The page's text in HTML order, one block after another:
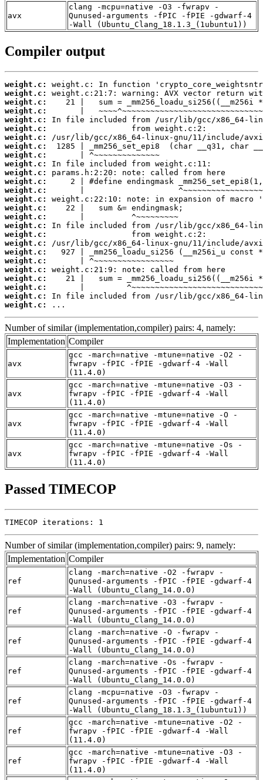
avx
clang -mcpu=native -O3 -fwrapv -
Qunused-arguments -fPIC -fPIE -gdwarf-4
-Wall (Ubuntu_Clang_18.1.3_(1ubuntu1))
Compiler output
weight.c:
weight.c:
weight.c:
weight.c:
weight.c:
weight.c:
weight.c:
weight.c:
weight.c:
weight.c:
weight.c:
weight.c:
weight.c:
weight.c:
weight.c:
weight.c:
weight.c:
weight.c:
weight.c:
weight.c:
weight.c:
weight.c:
weight.c:
weight.c:
weight.c:
weight.c:
...
Number of similar (implementation,compiler) pairs: 4, namely:
Implementation Compiler
avx
gcc -march=native -mtune=native -O2 -
fwrapv -fPIC -fPIE -gdwarf-4 -Wall
(11.4.0)
avx
gcc -march=native -mtune=native -O3 -
fwrapv -fPIC -fPIE -gdwarf-4 -Wall
(11.4.0)
avx
gcc -march=native -mtune=native -O -
fwrapv -fPIC -fPIE -gdwarf-4 -Wall
(11.4.0)
avx
gcc -march=native -mtune=native -Os -
fwrapv -fPIC -fPIE -gdwarf-4 -Wall
(11.4.0)
Passed TIMECOP
TIMECOP iterations: 1
Number of similar (implementation,compiler) pairs: 9, namely:
Implementation Compiler
ref
clang -march=native -O2 -fwrapv -
Qunused-arguments -fPIC -fPIE -gdwarf-4
-Wall (Ubuntu_Clang_14.0.0)
ref
clang -march=native -O3 -fwrapv -
Qunused-arguments -fPIC -fPIE -gdwarf-4
-Wall (Ubuntu_Clang_14.0.0)
ref
clang -march=native -O -fwrapv -
Qunused-arguments -fPIC -fPIE -gdwarf-4
-Wall (Ubuntu_Clang_14.0.0)
ref
clang -march=native -Os -fwrapv -
Qunused-arguments -fPIC -fPIE -gdwarf-4
-Wall (Ubuntu_Clang_14.0.0)
ref
clang -mcpu=native -O3 -fwrapv -
Qunused-arguments -fPIC -fPIE -gdwarf-4
-Wall (Ubuntu_Clang_18.1.3_(1ubuntu1))
ref
gcc -march=native -mtune=native -O2 -
fwrapv -fPIC -fPIE -gdwarf-4 -Wall
(11.4.0)
ref
gcc -march=native -mtune=native -O3 -
fwrapv -fPIC -fPIE -gdwarf-4 -Wall
(11.4.0)